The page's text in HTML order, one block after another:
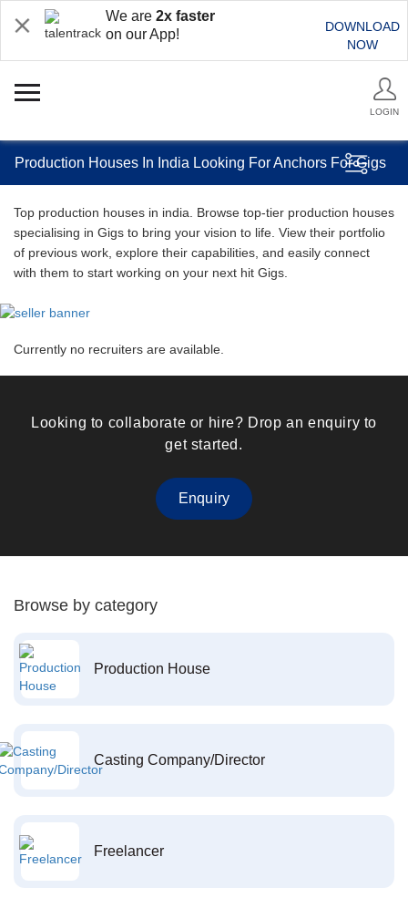
We are 2x faster
on our App!
DOWNLOAD
NOW
LOGIN
Production Houses In India Looking For Anchors For Gigs
Top production houses in india. Browse top-tier production houses
specialising in Gigs to bring your vision to life. View their portfolio
of previous work, explore their capabilities, and easily connect
with them to start working on your next hit Gigs.
Currently no recruiters are available.
Looking to collaborate or hire? Drop an enquiry to
get started.
Enquiry
Browse by category
Production House
Casting Company/Director
Freelancer